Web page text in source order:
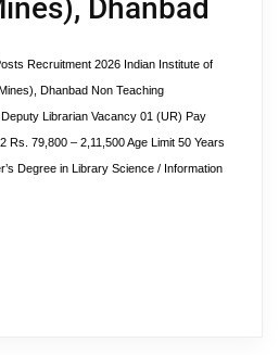
Dhanbad
Recruitment 2026 Indian Institute of
Dhanbad Non Teaching
Librarian Vacancy 01 (UR) Pay
Rs. 79,800 – 2,11,500 Age Limit 50 Years
Degree in Library Science / Information